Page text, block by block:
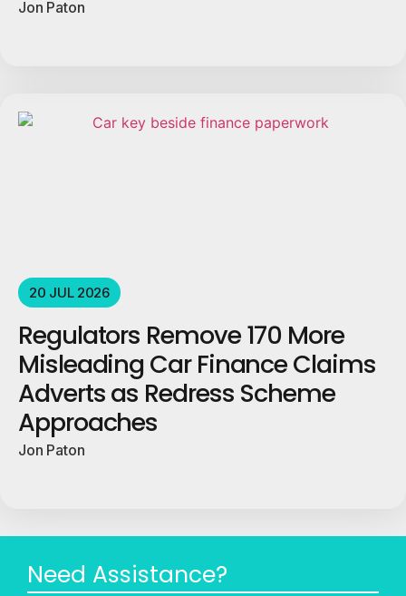
Jon Paton
20 JUL 2026
Regulators Remove 170 More
Misleading Car Finance Claims
Adverts as Redress Scheme
Approaches
Jon Paton
Need Assistance?